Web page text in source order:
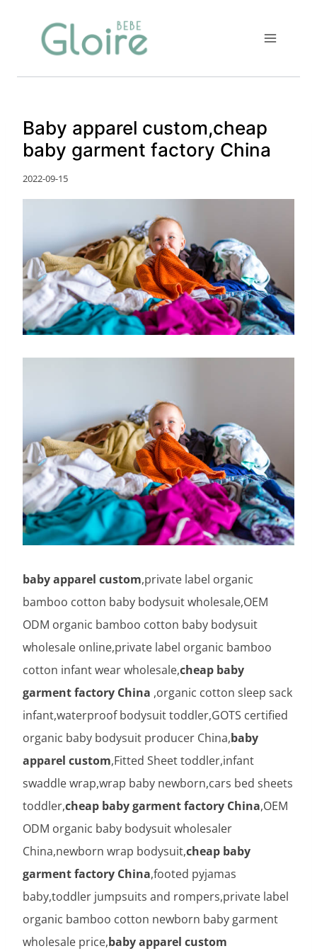
Baby apparel custom,cheap
baby garment factory China
2022-09-15
baby apparel custom,private label organic
bamboo cotton baby bodysuit wholesale,OEM
ODM organic bamboo cotton baby bodysuit
wholesale online,private label organic bamboo
cotton infant wear wholesale,cheap baby
garment factory China ,organic cotton sleep sack
infant,waterproof bodysuit toddler,GOTS certified
organic baby bodysuit producer China,baby
apparel custom,Fitted Sheet toddler,infant
swaddle wrap,wrap baby newborn,cars bed sheets
toddler,cheap baby garment factory China,OEM
ODM organic baby bodysuit wholesaler
China,newborn wrap bodysuit,cheap baby
garment factory China,footed pyjamas
baby,toddler jumpsuits and rompers,private label
organic bamboo cotton newborn baby garment
wholesale price,baby apparel custom